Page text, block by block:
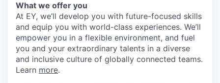
What we offer you
At EY, we’ll develop you with future-focused skills
and equip you with world-class experiences. We’ll
empower you in a flexible environment, and fuel
you and your extraordinary talents in a diverse
and inclusive culture of globally connected teams.
Learn more.